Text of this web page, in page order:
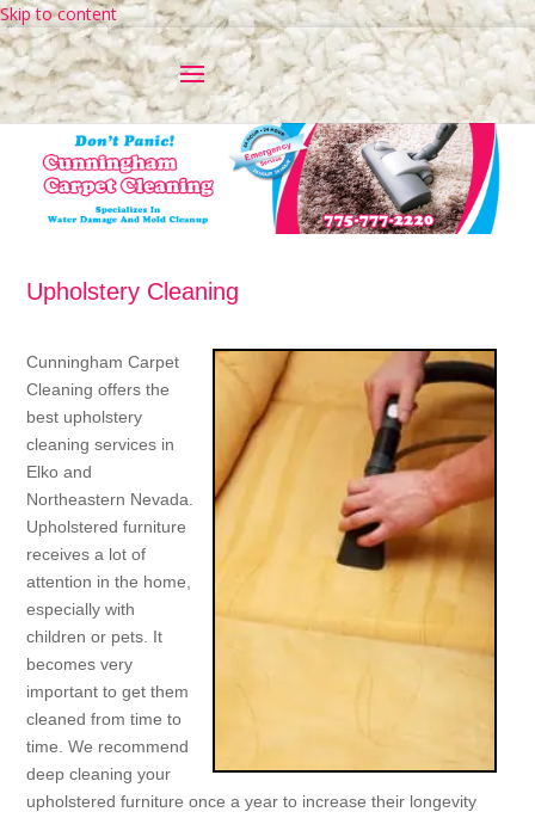
Skip to content
Upholstery Cleaning
Cunningham Carpet
Cleaning offers the
best upholstery
cleaning services in
Elko and
Northeastern Nevada.
Upholstered furniture
receives a lot of
attention in the home,
especially with
children or pets. It
becomes very
important to get them
cleaned from time to
time. We recommend
deep cleaning your
upholstered furniture once a year to increase their longevity